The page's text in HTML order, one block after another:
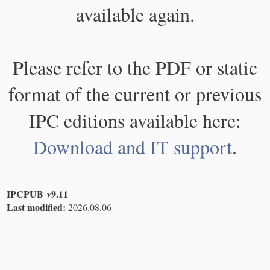
available again.
Please refer to the PDF or static
format of the current or previous
IPC editions available here:
Download and IT support.
IPCPUB v9.11
Last modified: 2026.08.06